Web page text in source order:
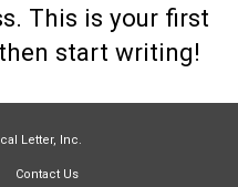
This is your first
start writing!
Letter, Inc.
Contact Us